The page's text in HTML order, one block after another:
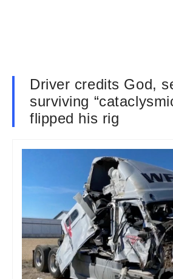
Driver credits God,
surviving
flipped his rig